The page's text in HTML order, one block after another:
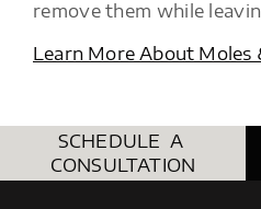
remove them while
Learn More About Moles
SCHEDULE A
CONSULTATION